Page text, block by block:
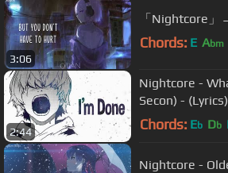
3:06
「Nightcore
Chords: E Abm
2:44
Nightcore -
Secon) - (Lyrics)
Chords: Eb Db
Nightcore -